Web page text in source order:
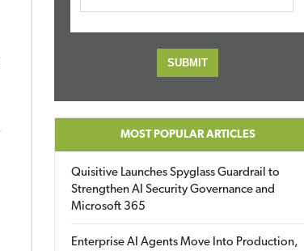
MOST POPULAR ARTICLES
Quisitive Launches Spyglass Guardrail to
Strengthen AI Security Governance and
Microsoft 365
Enterprise AI Agents Move Into Production,